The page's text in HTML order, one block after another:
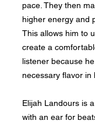
pace. They then
higher energy and
This allows him to
create a
listener because
necessary flavor in
Elijah Landours is
with an ear for